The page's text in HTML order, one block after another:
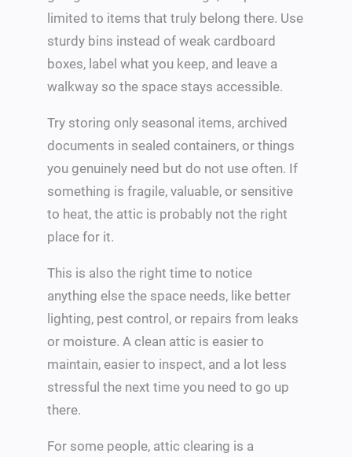
limited to items that truly belong there. Use
sturdy bins instead of weak cardboard
boxes, label what you keep, and leave a
walkway so the space stays accessible.
Try storing only seasonal items, archived
documents in sealed containers, or things
you genuinely need but do not use often. If
something is fragile, valuable, or sensitive
to heat, the attic is probably not the right
place for it.
This is also the right time to notice
anything else the space needs, like better
lighting, pest control, or repairs from leaks
or moisture. A clean attic is easier to
maintain, easier to inspect, and a lot less
stressful the next time you need to go up
there.
For some people, attic clearing is a